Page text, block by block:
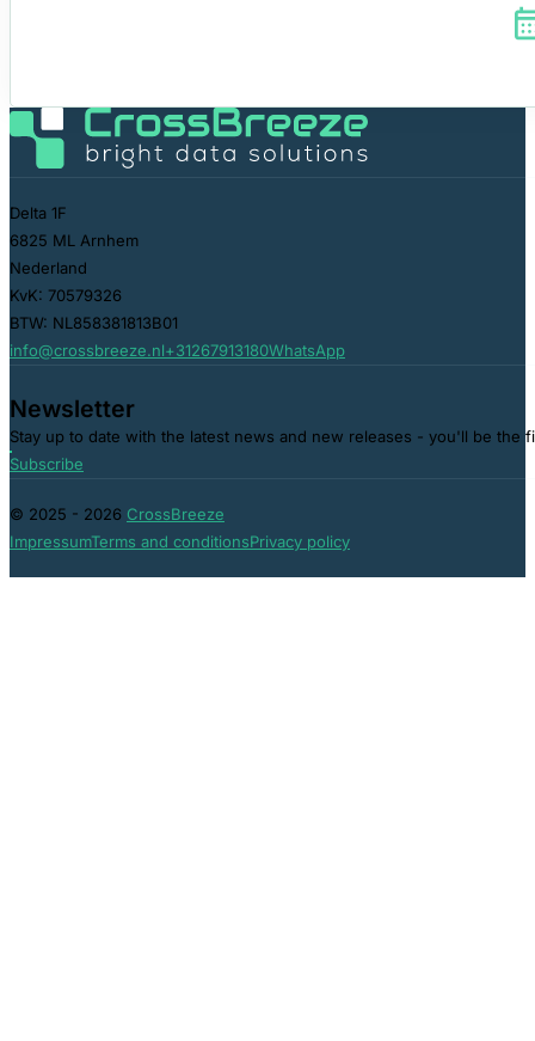
Delta 1F
6825 ML Arnhem
Nederland
KvK: 70579326
BTW: NL858381813B01
info@crossbreeze.nl+31267913180WhatsApp
Newsletter
Stay up to date with the latest news and new releases - you'll be the
Subscribe
© 2025 - 2026 CrossBreeze
ImpressumTerms and conditionsPrivacy policy